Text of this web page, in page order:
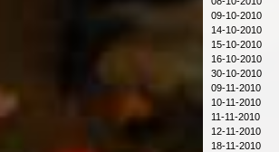
09-10-2010
14-10-2010
15-10-2010
16-10-2010
30-10-2010
09-11-2010
10-11-2010
11-11-2010
12-11-2010
18-11-2010